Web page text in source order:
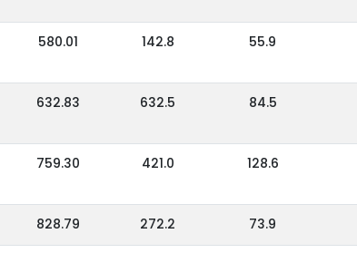
580.01 142.8 55.9
632.83 632.5 84.5
759.30 421.0 128.6
828.79 272.2 73.9